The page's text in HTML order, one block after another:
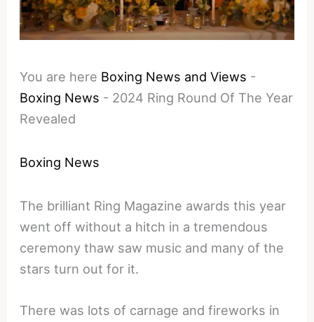
You are here Boxing News and Views -
Boxing News - 2024 Ring Round Of The Year
Revealed
Boxing News
The brilliant Ring Magazine awards this year
went off without a hitch in a tremendous
ceremony thaw saw music and many of the
stars turn out for it.
There was lots of carnage and fireworks in